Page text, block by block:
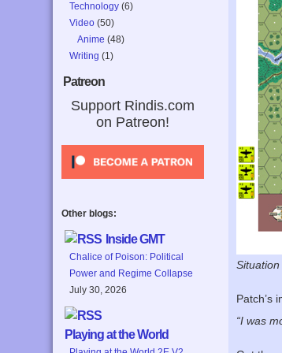
Technology (6)
Video (50)
Anime (48)
Writing (1)
Patreon
Support Rindis.com
on Patreon!
Other blogs:
Inside GMT
Chalice of Poison: Political
Power and Regime Collapse
July 30, 2026
Playing at the World
Patch’s
“I was